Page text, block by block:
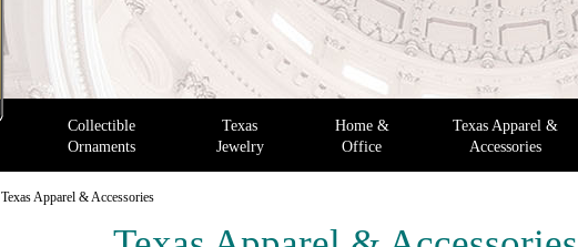
Collectible
Ornaments
Texas
Jewelry
Home &
Office
Texas Apparel &
Accessories
Texas Apparel & Accessories